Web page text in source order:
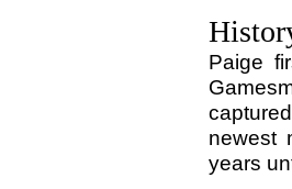
Paige
newest
years